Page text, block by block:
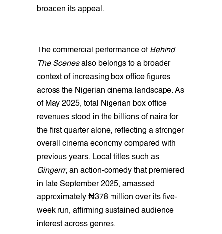
broaden its appeal.
The commercial performance of Behind
The Scenesalso belongs to a broader
context of increasing box office figures
across the Nigerian cinema landscape. As
of May 2025, total Nigerian box office
revenues stood in the billions of naira for
the first quarter alone, reflecting a stronger
overall cinema economy compared with
previous years. Local titles such as
Gingerrr, an action-comedy that premiered
in late September 2025, amassed
approximately ₦378 million over its five-
week run, affirming sustained audience
interest across genres.